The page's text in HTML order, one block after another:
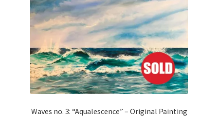
Waves no. 3: “Aqualescence” – Original Painting